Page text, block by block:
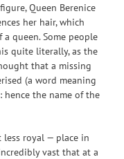
Queen Berenice
her hair, which
queen. Some people
quite literally, as the
that a missing
(a word meaning
hence the name of the
royal — place in
vast that at a